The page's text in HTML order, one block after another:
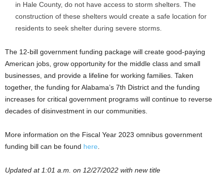
in Hale County, do not have access to storm shelters. The
construction of these shelters would create a safe location for
residents to seek shelter during severe storms.
The 12-bill government funding package will create good-paying
American jobs, grow opportunity for the middle class and small
businesses, and provide a lifeline for working families. Taken
together, the funding for Alabama’s 7th District and the funding
increases for critical government programs will continue to reverse
decades of disinvestment in our communities.
More information on the Fiscal Year 2023 omnibus government
funding bill can be found here.
Updated at 1:01 a.m. on 12/27/2022 with new title